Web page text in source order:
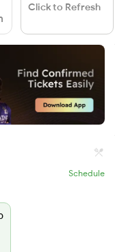
Click to Refresh
Schedule